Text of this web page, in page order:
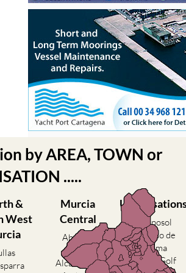
by AREA, TOWN or
.....
&
West
Murcia
Central
Abanilla
Abaran
Alcantarilla
Camposol
Condado de
Alhama
El Valle Golf